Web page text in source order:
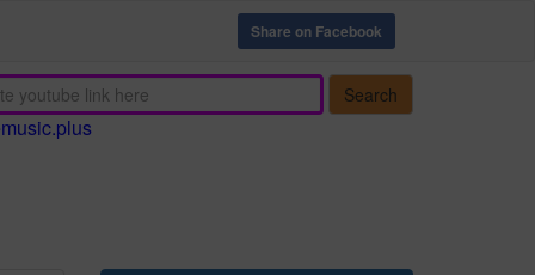
Share on Facebook
Search